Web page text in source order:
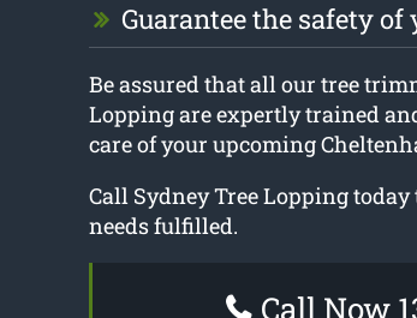
Guarantee the safety
Be assured that all our tree
Lopping are expertly trained
care of your upcoming
Call Sydney Tree Lopping
needs fulfilled.
Call Now